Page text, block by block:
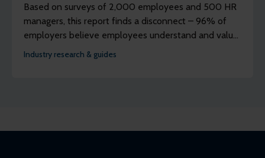
Based on surveys of 2,000 employees and 500 HR
managers, this report finds a disconnect – 96% of
employers believe employees understand and value
their workplace pension scheme, but just 39% of
Industry research & guides